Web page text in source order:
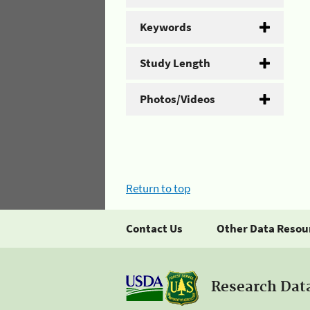
Keywords
Study Length
Photos/Videos
Return to top
Contact Us Other Data
Research